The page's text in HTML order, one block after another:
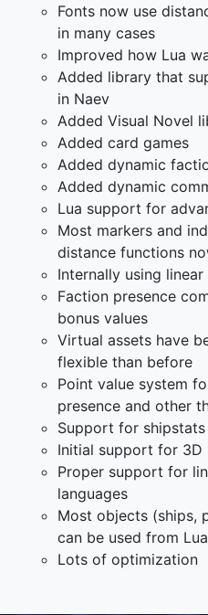
Fonts now use
in many cases
Improved how Lua
Added library that
in Naev
Added Visual Novel
Added card games
Added dynamic
Added dynamic
Lua support for
Most markers and
distance functions
Internally using
Faction presence
bonus values
Virtual assets have
flexible than before
Point value system
presence and other
Support for
Initial support for 3D
Proper support for
languages
Most objects (ships,
can be used from Lua
Lots of optimization